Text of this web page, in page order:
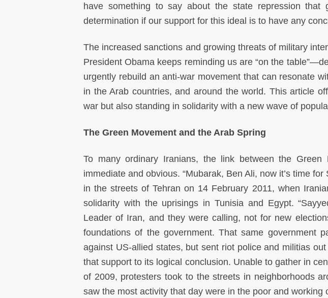
have something to say about the state repression that
determination if our support for this ideal is to have any
The increased sanctions and growing threats of military
President Obama keeps reminding us are “on the
urgently rebuild an anti-war movement that can resonate
in the Arab countries, and around the world. This article
war but also standing in solidarity with a new wave of
The Green Movement and the Arab Spring
To many ordinary Iranians, the link between the
immediate and obvious. “Mubarak, Ben Ali, now it’s time
in the streets of Tehran on 14 February 2011, when
solidarity with the uprisings in Tunisia and Egypt.
Leader of Iran, and they were calling, not for new
foundations of the government. That same government
against US-allied states, but sent riot police and militias
that support to its logical conclusion. Unable to gather in
of 2009, protesters took to the streets in neighborhoods
saw the most activity that day were in the poor and working